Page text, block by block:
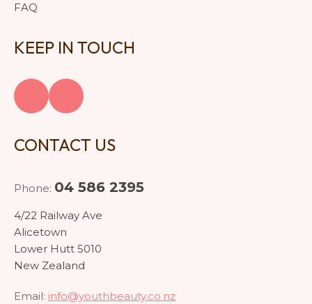
FAQ
KEEP IN TOUCH
CONTACT US
Phone: 04 586 2395
4/22 Railway Ave
Alicetown
Lower Hutt 5010
New Zealand
Email: info@youthbeauty.co.nz